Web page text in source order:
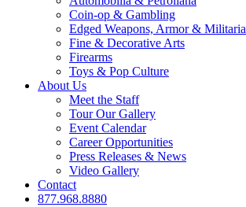
Coin-op & Gambling
Edged Weapons, Armor & Militaria
Fine & Decorative Arts
Firearms
Toys & Pop Culture
About Us
Meet the Staff
Tour Our Gallery
Event Calendar
Career Opportunities
Press Releases & News
Video Gallery
Contact
877.968.8880